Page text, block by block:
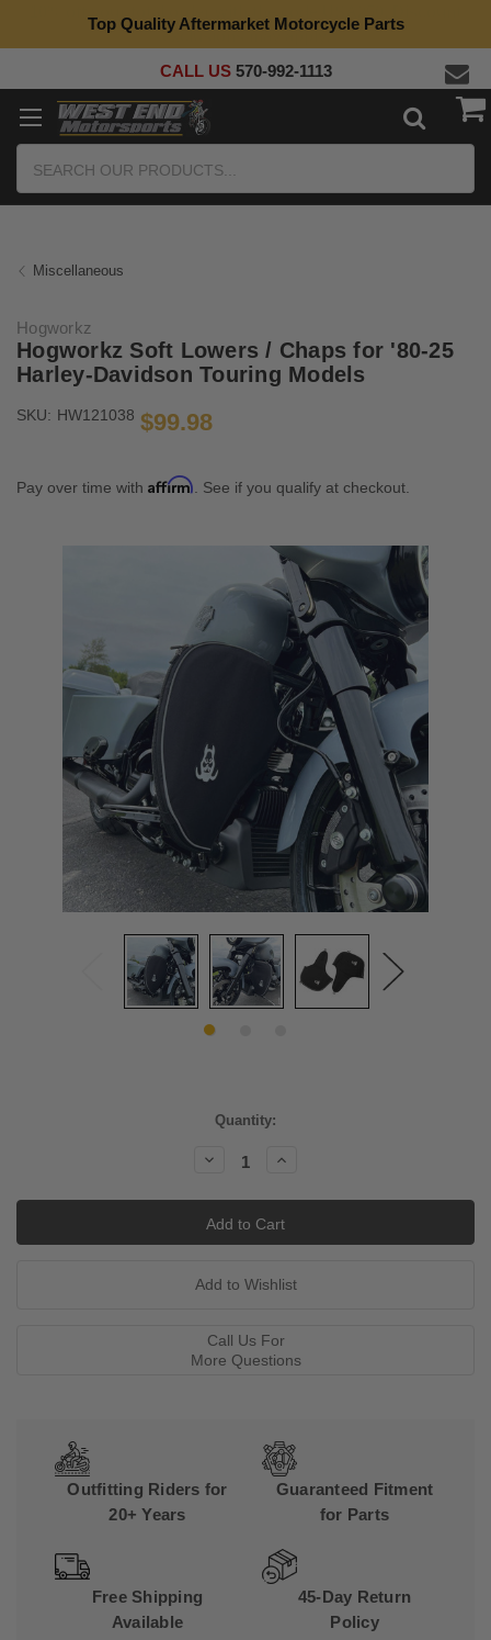
Top Quality Aftermarket Motorcycle Parts
CALL US 570-992-1113
Miscellaneous
Hogworkz
Hogworkz Soft Lowers / Chaps for '80-25
Harley-Davidson Touring Models
SKU: HW121038 $99.98
Pay over time with Affirm . See if you qualify at checkout.
Quantity:
Decrease
Quantity:
Increase
Call Us For
More Questions
Outfitting Riders for
20+ Years
Guaranteed Fitment
for Parts
Free Shipping
Available
45-Day Return
Policy